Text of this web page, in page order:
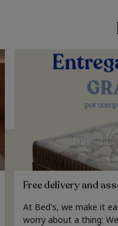
Free delivery and
At Bed's, we make it
worry about a thing: